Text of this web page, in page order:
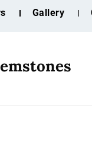
Gallery